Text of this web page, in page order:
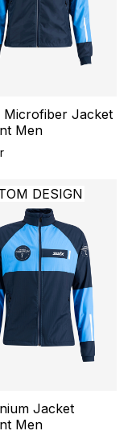
Microfiber Jacket
Men
DESIGN
Jacket
Men